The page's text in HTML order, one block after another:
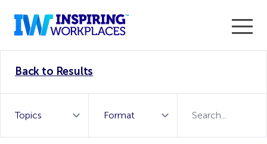
WorkTech Vendor!
Back to Results